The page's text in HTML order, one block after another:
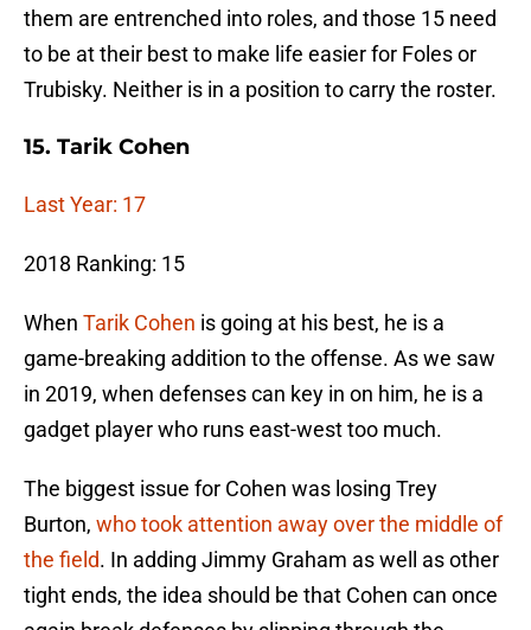
them are entrenched into roles, and those 15 need
to be at their best to make life easier for Foles or
Trubisky. Neither is in a position to carry the roster.
15. Tarik Cohen
Last Year: 17
2018 Ranking: 15
When Tarik Cohen is going at his best, he is a
game-breaking addition to the offense. As we saw
in 2019, when defenses can key in on him, he is a
gadget player who runs east-west too much.
The biggest issue for Cohen was losing Trey
Burton, who took attention away over the middle of
the field. In adding Jimmy Graham as well as other
tight ends, the idea should be that Cohen can once